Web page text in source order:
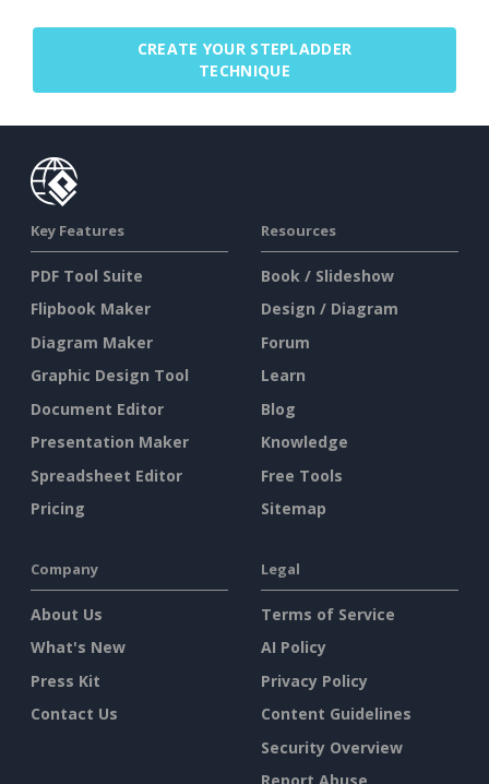
CREATE YOUR STEPLADDER
TECHNIQUE
Key Features
PDF Tool Suite
Flipbook Maker
Diagram Maker
Graphic Design Tool
Document Editor
Presentation Maker
Spreadsheet Editor
Pricing
Resources
Book / Slideshow
Design / Diagram
Forum
Learn
Blog
Knowledge
Free Tools
Sitemap
Company
About Us
What's New
Press Kit
Contact Us
Legal
Terms of Service
AI Policy
Privacy Policy
Content Guidelines
Security Overview